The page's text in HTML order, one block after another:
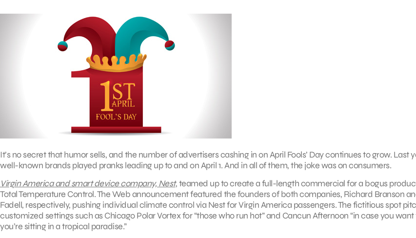
It’s no secret that humor sells, and the number of advertisers cashing in on April Fools’ Day continues to grow. Last
well-known brands played pranks leading up to and on April 1. And in all of them, the joke was on consumers.
Virgin America and smart device company, Nest, teamed up to create a full-length commercial for a bogus
Total Temperature Control. The Web announcement featured the founders of both companies, Richard Branson
Fadell, respectively, pushing individual climate control via Nest for Virgin America passengers. The fictitious spot
customized settings such as Chicago Polar Vortex for “those who run hot” and Cancun Afternoon “in case you
you’re sitting in a tropical paradise.”